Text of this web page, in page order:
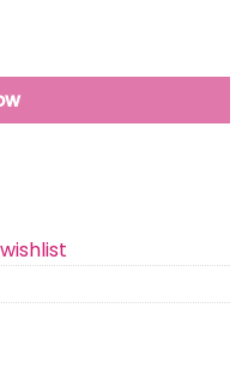
Hooded Jacket quantity